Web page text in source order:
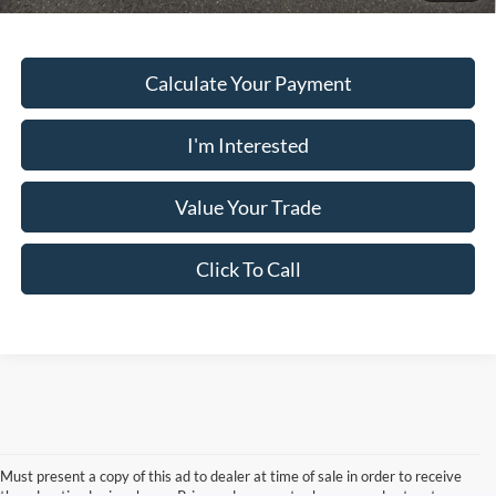
Calculate Your Payment
I'm Interested
Value Your Trade
Click To Call
Must present a copy of this ad to dealer at time of sale in order to receive